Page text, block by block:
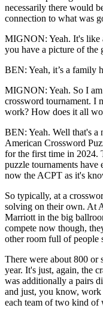
necessarily there would
connection to what was
MIGNON: Yeah. It's like
you have a picture of the
BEN: Yeah, it’s a family
MIGNON: Yeah. So I
crossword tournament. I
work? How does it all
BEN: Yeah. Well that's a
American Crossword
for the first time in 2024.
puzzle tournaments
now the ACPT as it's
So typically, at a
solving on their own. At
Marriott in the big
compete now though,
other room full of people
There were about 800 or
year. It's just, again, the
was additionally a pairs
and just, you know, work
each team of two kind of